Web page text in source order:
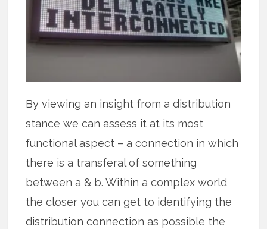
By viewing an insight from a distribution
stance we can assess it at its most
functional aspect – a connection in which
there is a transferal of something
between a & b. Within a complex world
the closer you can get to identifying the
distribution connection as possible the